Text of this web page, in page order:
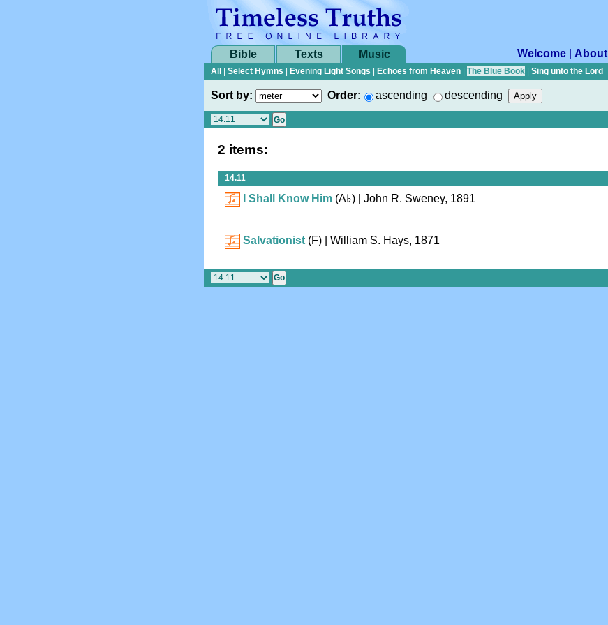
Bible Texts Music Welcome About
All
Select Hymns Evening Light Songs Echoes from Heaven The Blue Book Sing unto the Lord
Sort by: Order: ascending descending
2 items:
14.11
I Shall Know Him (A♭) | John R. Sweney, 1891
Salvationist (F) | William S. Hays, 1871